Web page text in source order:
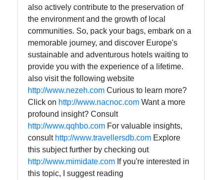
also actively contribute to the preservation of
the environment and the growth of local
communities. So, pack your bags, embark on a
memorable journey, and discover Europe's
sustainable and adventurous hotels waiting to
provide you with the experience of a lifetime.
also visit the following website
http://www.nezeh.com Curious to learn more?
Click on http://www.nacnoc.com Want a more
profound insight? Consult
http://www.qqhbo.com For valuable insights,
consult http://www.travellersdb.com Explore
this subject further by checking out
http://www.mimidate.com If you're interested in
this topic, I suggest reading